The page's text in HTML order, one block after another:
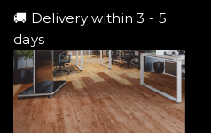
🚚 Delivery within 3 - 5
days